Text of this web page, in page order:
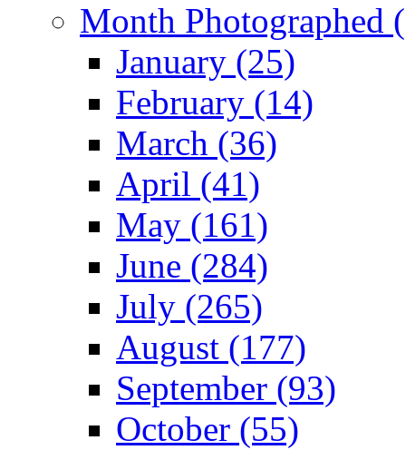
Month Photographed
January (25)
February (14)
March (36)
April (41)
May (161)
June (284)
July (265)
August (177)
September (93)
October (55)